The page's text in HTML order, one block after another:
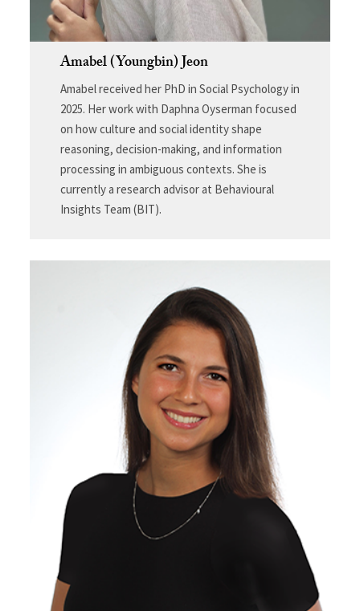
Amabel (Youngbin) Jeon
Amabel received her PhD in Social Psychology in
2025. Her work with Daphna Oyserman focused
on how culture and social identity shape
reasoning, decision-making, and information
processing in ambiguous contexts. She is
currently a research advisor at Behavioural
Insights Team (BIT).